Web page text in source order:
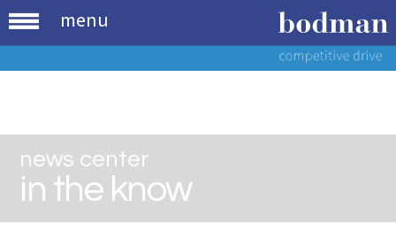
menu
news center
in the know